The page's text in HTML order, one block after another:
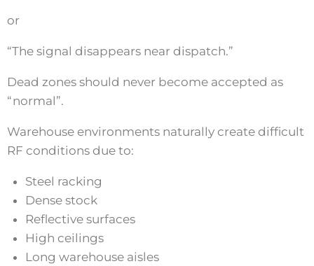
or
“The signal disappears near dispatch.”
Dead zones should never become accepted as
“normal”.
Warehouse environments naturally create difficult
RF conditions due to:
Steel racking
Dense stock
Reflective surfaces
High ceilings
Long warehouse aisles